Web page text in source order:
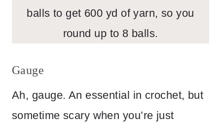
balls to get 600 yd of yarn, so you
round up to 8 balls.
Gauge
Ah, gauge. An essential in crochet, but
sometime scary when you’re just